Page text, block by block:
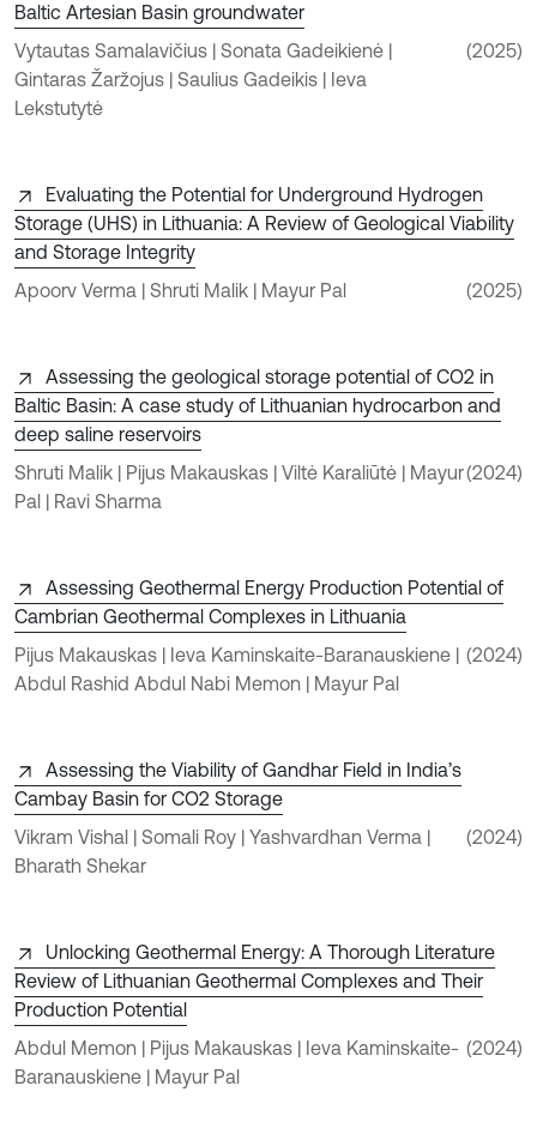
Baltic Artesian Basin groundwater
Vytautas Samalavičius | Sonata Gadeikienė |
Gintaras Žaržojus | Saulius Gadeikis | Ieva
Lekstutytė
(2025)
Evaluating the Potential for Underground Hydrogen
Storage (UHS) in Lithuania: A Review of Geological Viability
and Storage Integrity
Apoorv Verma | Shruti Malik | Mayur Pal
(2025)
Assessing the geological storage potential of CO2 in
Baltic Basin: A case study of Lithuanian hydrocarbon and
deep saline reservoirs
Shruti Malik | Pijus Makauskas | Viltė Karaliūtė | Mayur
Pal | Ravi Sharma
(2024)
Assessing Geothermal Energy Production Potential of
Cambrian Geothermal Complexes in Lithuania
Pijus Makauskas | Ieva Kaminskaite-Baranauskiene |
Abdul Rashid Abdul Nabi Memon | Mayur Pal
(2024)
Assessing the Viability of Gandhar Field in India’s
Cambay Basin for CO2 Storage
Vikram Vishal | Somali Roy | Yashvardhan Verma |
Bharath Shekar
(2024)
Unlocking Geothermal Energy: A Thorough Literature
Review of Lithuanian Geothermal Complexes and Their
Production Potential
Abdul Memon | Pijus Makauskas | Ieva Kaminskaite-
Baranauskiene | Mayur Pal
(2024)